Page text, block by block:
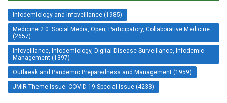
Infodemiology and Infoveillance (1985)
Medicine 2.0: Social Media, Open, Participatory, Collaborative Medicine
(2657)
Infoveillance, Infodemiology, Digital Disease Surveillance, Infodemic
Management (1397)
Outbreak and Pandemic Preparedness and Management (1959)
JMIR Theme Issue: COVID-19 Special Issue (4233)